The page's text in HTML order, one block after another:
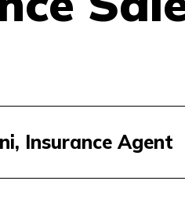
Insurance Agent